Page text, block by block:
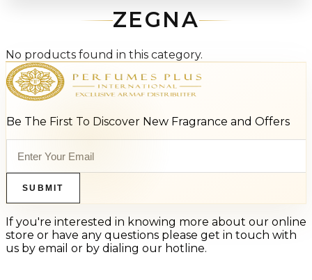
ZEGNA
No products found in this category.
Be The First To Discover New Fragrance and Offers
SUBMIT
If you're interested in knowing more about our online
store or have any questions please get in touch with
us by email or by dialing our hotline.